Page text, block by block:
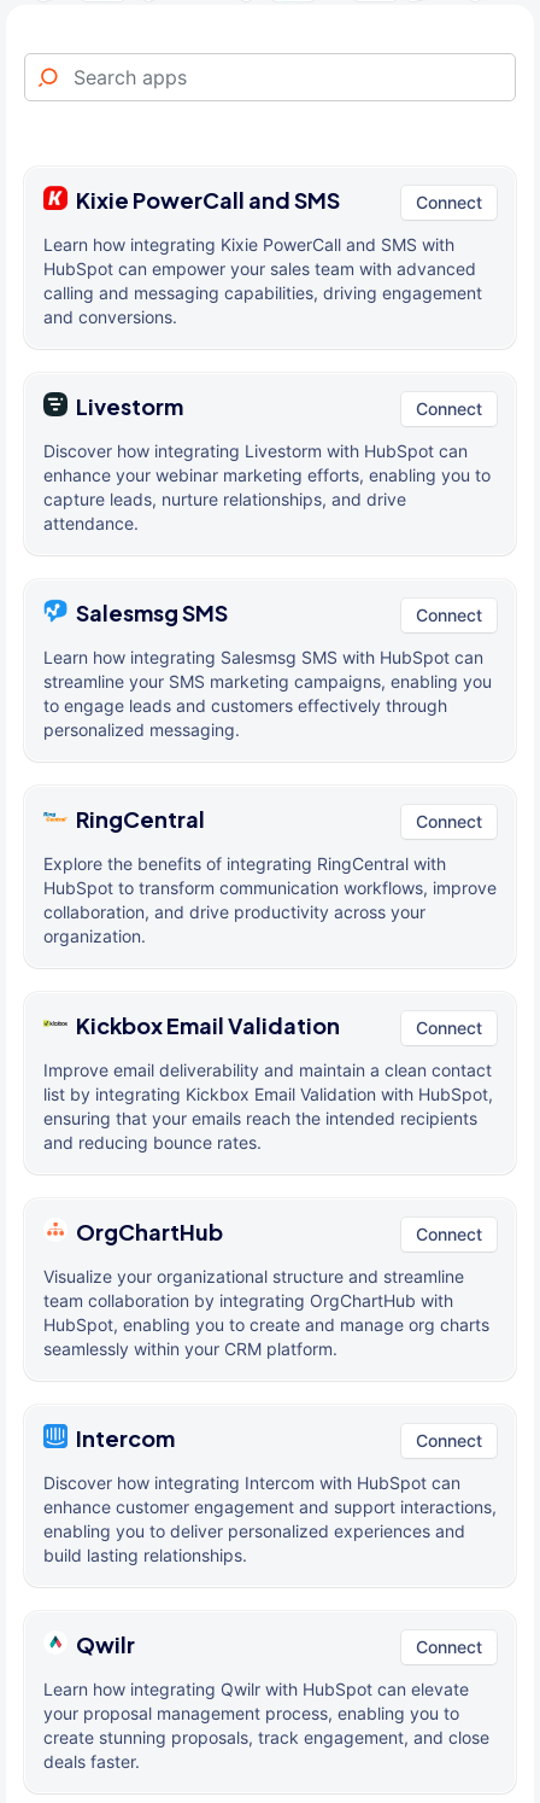
Kixie PowerCall and SMS Connect
Learn how integrating Kixie PowerCall and SMS with
HubSpot can empower your sales team with advanced
calling and messaging capabilities, driving engagement
and conversions.
Livestorm Connect
Discover how integrating Livestorm with HubSpot can
enhance your webinar marketing efforts, enabling you to
capture leads, nurture relationships, and drive
attendance.
Salesmsg SMS Connect
Learn how integrating Salesmsg SMS with HubSpot can
streamline your SMS marketing campaigns, enabling you
to engage leads and customers effectively through
personalized messaging.
RingCentral Connect
Explore the benefits of integrating RingCentral with
HubSpot to transform communication workflows, improve
collaboration, and drive productivity across your
organization.
Kickbox Email Validation Connect
Improve email deliverability and maintain a clean contact
list by integrating Kickbox Email Validation with HubSpot,
ensuring that your emails reach the intended recipients
and reducing bounce rates.
OrgChartHub Connect
Visualize your organizational structure and streamline
team collaboration by integrating OrgChartHub with
HubSpot, enabling you to create and manage org charts
seamlessly within your CRM platform.
Intercom Connect
Discover how integrating Intercom with HubSpot can
enhance customer engagement and support interactions,
enabling you to deliver personalized experiences and
build lasting relationships.
Qwilr Connect
Learn how integrating Qwilr with HubSpot can elevate
your proposal management process, enabling you to
create stunning proposals, track engagement, and close
deals faster.